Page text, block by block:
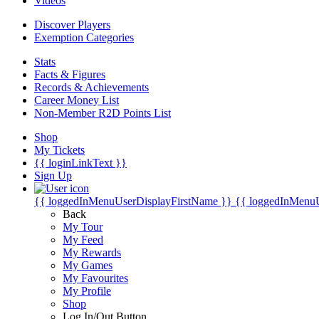
Discover Players
Exemption Categories
Stats
Facts & Figures
Records & Achievements
Career Money List
Non-Member R2D Points List
Shop
My Tickets
{{ loginLinkText }}
Sign Up
{{ loggedInMenuUserDisplayFirstName }} {{
Back
My Tour
My Feed
My Rewards
My Games
My Favourites
My Profile
Shop
Log In/Out Button